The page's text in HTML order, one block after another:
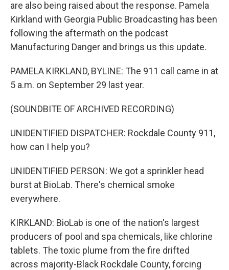
are also being raised about the response. Pamela
Kirkland with Georgia Public Broadcasting has been
following the aftermath on the podcast
Manufacturing Danger and brings us this update.
PAMELA KIRKLAND, BYLINE: The 911 call came in at
5 a.m. on September 29 last year.
(SOUNDBITE OF ARCHIVED RECORDING)
UNIDENTIFIED DISPATCHER: Rockdale County 911,
how can I help you?
UNIDENTIFIED PERSON: We got a sprinkler head
burst at BioLab. There's chemical smoke
everywhere.
KIRKLAND: BioLab is one of the nation's largest
producers of pool and spa chemicals, like chlorine
tablets. The toxic plume from the fire drifted
across majority-Black Rockdale County, forcing